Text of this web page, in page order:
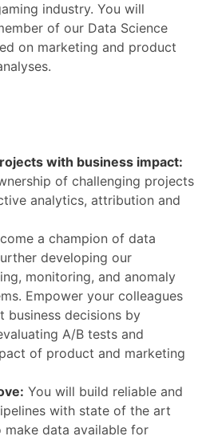
industry. You will
of our Data Science
on marketing and product
with business impact:
of challenging projects
analytics, attribution and
a champion of data
developing our
monitoring, and anomaly
Empower your colleagues
business decisions by
A/B tests and
of product and marketing
You will build reliable and
with state of the art
data available for